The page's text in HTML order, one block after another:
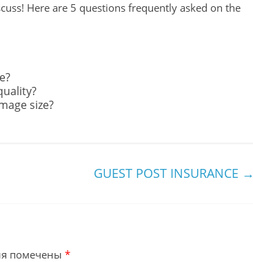
Here are 5 questions frequently asked on the
size?
GUEST POST INSURANCE →
помечены *